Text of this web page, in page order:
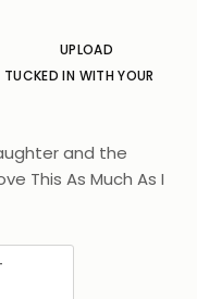
UPLOAD
IN WITH YOUR
and the
This As Much As I